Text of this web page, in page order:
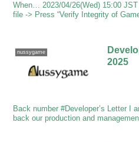
When… 2023/04/26(Wed) 15:00
file -> Press “Verify Integrity of
nussygame
2025
Back number #Developer’s Letter I
back our production and